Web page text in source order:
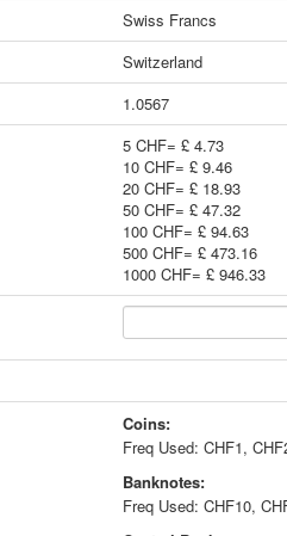
Swiss Francs
Switzerland
1.0567
5 CHF= £ 4.73
10 CHF= £ 9.46
20 CHF= £ 18.93
50 CHF= £ 47.32
100 CHF= £ 94.63
500 CHF= £ 473.16
1000 CHF= £ 946.33
Coins:
Freq Used: CHF1,
Banknotes:
Freq Used: CHF10,